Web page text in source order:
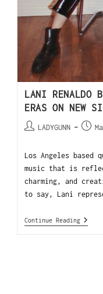
LANI RENALDO
ERAS ON NEW
LADYGUNN
Los Angeles based
music that is
charming, and
to say, Lani
Continue Reading